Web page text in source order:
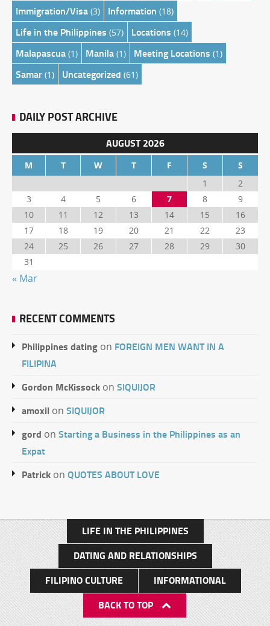
Immigration/Visa (3) Information (18)
Life in the Philippines (57) Locations (14)
Malapascua (1) Manila (1) Meeting Locations (1)
Samar (1) Uncategorized (61)
DAILY POST ARCHIVE
AUGUST 2026
M T W T F S
S
1
2
3
4 5 6 7 8
9
10
11 12 13 14 15
16
17
18 19 20 21 22
23
24
25 26 27 28 29
30
31
« Mar
RECENT COMMENTS
Philippines dating on FOREIGN MEN WANT IN A
FILIPINA
Gordon McKissock on SIQUIJOR
amoxil on SIQUIJOR
gord on Starting a Business in the Philippines as an
Expat
Patrick on QUOTES ABOUT LOVE
LIFE IN THE PHILIPPINES
DATING AND RELATIONSHIPS
FILIPINO CULTURE
INFORMATIONAL
BACK TO TOP